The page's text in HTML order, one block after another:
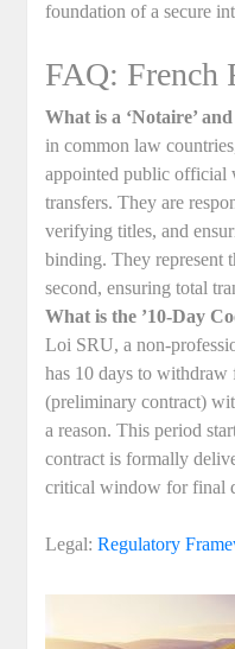
foundation of a secure
FAQ: French
What is a ‘Notaire’
in common law
appointed public official
transfers. They are
verifying titles, and
binding. They represent
second, ensuring total
What is the ’10-Day
Loi SRU, a non-
has 10 days to withdraw
(preliminary contract)
a reason. This period
contract is formally
critical window for final
Legal:Regulatory